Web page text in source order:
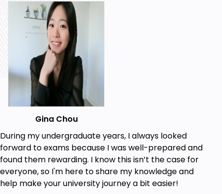
following inverse-square laws.
Green's Theorem:
Flux, scalar, and circulation versions, including
applications to work, evaluating integrals, and
calculating areas.
Stokes’ Theorem:
Plane-specific applications and conservative fields.
Introduction to Partial Differential Equations
Fundamental concepts and derivations using the
Fluid flow
Heat diffusion
Electromagnetic theory (Maxwell's equations)
Course Content:
Gina Chou
During my undergraduate years, I always looked
forward to exams because I was well-prepared and
found them rewarding. I know this isn’t the case for
everyone, so I'm here to share my knowledge and
help make your university journey a bit easier!